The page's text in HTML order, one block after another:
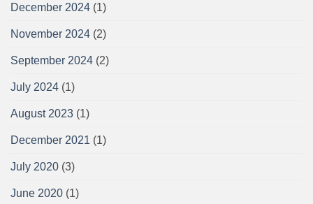
December 2024 (1)
November 2024 (2)
September 2024 (2)
July 2024 (1)
August 2023 (1)
December 2021 (1)
July 2020 (3)
June 2020 (1)